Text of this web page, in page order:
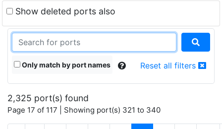
Show deleted ports also
Only match by port names Reset all filters
2,325 port(s) found
Page 17 of 117 | Showing port(s) 321 to 340